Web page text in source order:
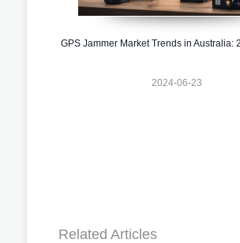
GPS Jammer Market Trends in Australia:
2024-06-23
Related Articles